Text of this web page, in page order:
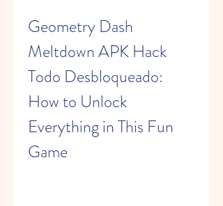
Geometry Dash
Meltdown APK Hack
Todo Desbloqueado:
How to Unlock
Everything in This Fun
Game